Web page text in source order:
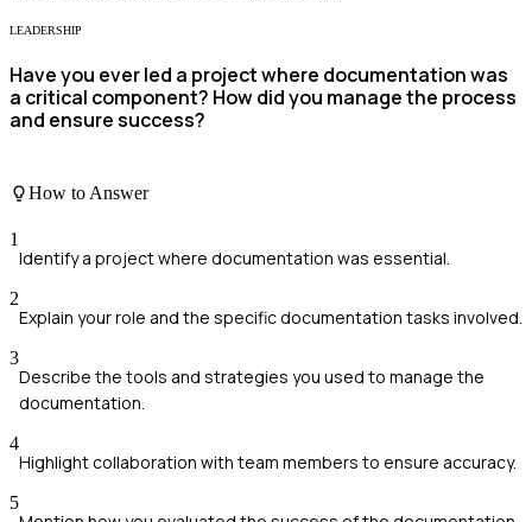
LEADERSHIP
Have you ever led a project where documentation was
a critical component? How did you manage the process
and ensure success?
How to Answer
1
Identify a project where documentation was essential.
2
Explain your role and the specific documentation tasks involved.
3
Describe the tools and strategies you used to manage the
documentation.
4
Highlight collaboration with team members to ensure accuracy.
5